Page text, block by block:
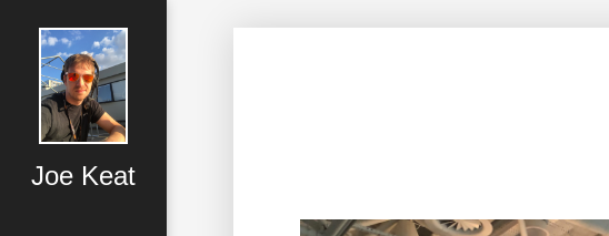
Joe Keat